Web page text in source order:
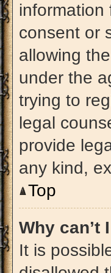
information
consent or
allowing
under the
trying to
legal
provide
any kind,
Top
Why can’t
It is